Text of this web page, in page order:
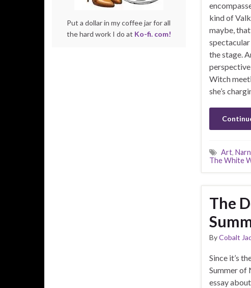
kind of
maybe,
the stage.
Witch
she’s
Art,
The White
The
ByCobalt
Since it’s
Summer of
essay
Put a dollar in my coffee jar for all
the hard work I do at Ko-fi. com!